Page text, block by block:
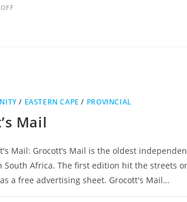
ON
/ EASTERN CAPE / PROVINCIAL
Mail
Mail: Grocott’s Mail is the oldest
South Africa. The first edition hit the streets
a free advertising sheet. Grocott's Mail…